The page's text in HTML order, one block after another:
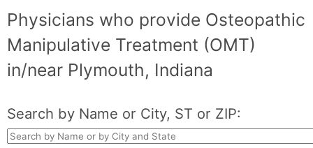
Physicians who provide Osteopathic
Manipulative Treatment (OMT)
in/near Plymouth, Indiana
Search by Name or City, ST or ZIP: